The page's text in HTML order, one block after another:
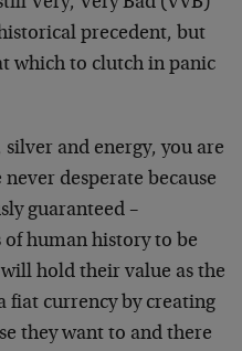
precedent, but
which to clutch in panic
and energy, you are
desperate because
guaranteed –
of human history to be
hold their value as the
fiat currency by creating
they want to and there